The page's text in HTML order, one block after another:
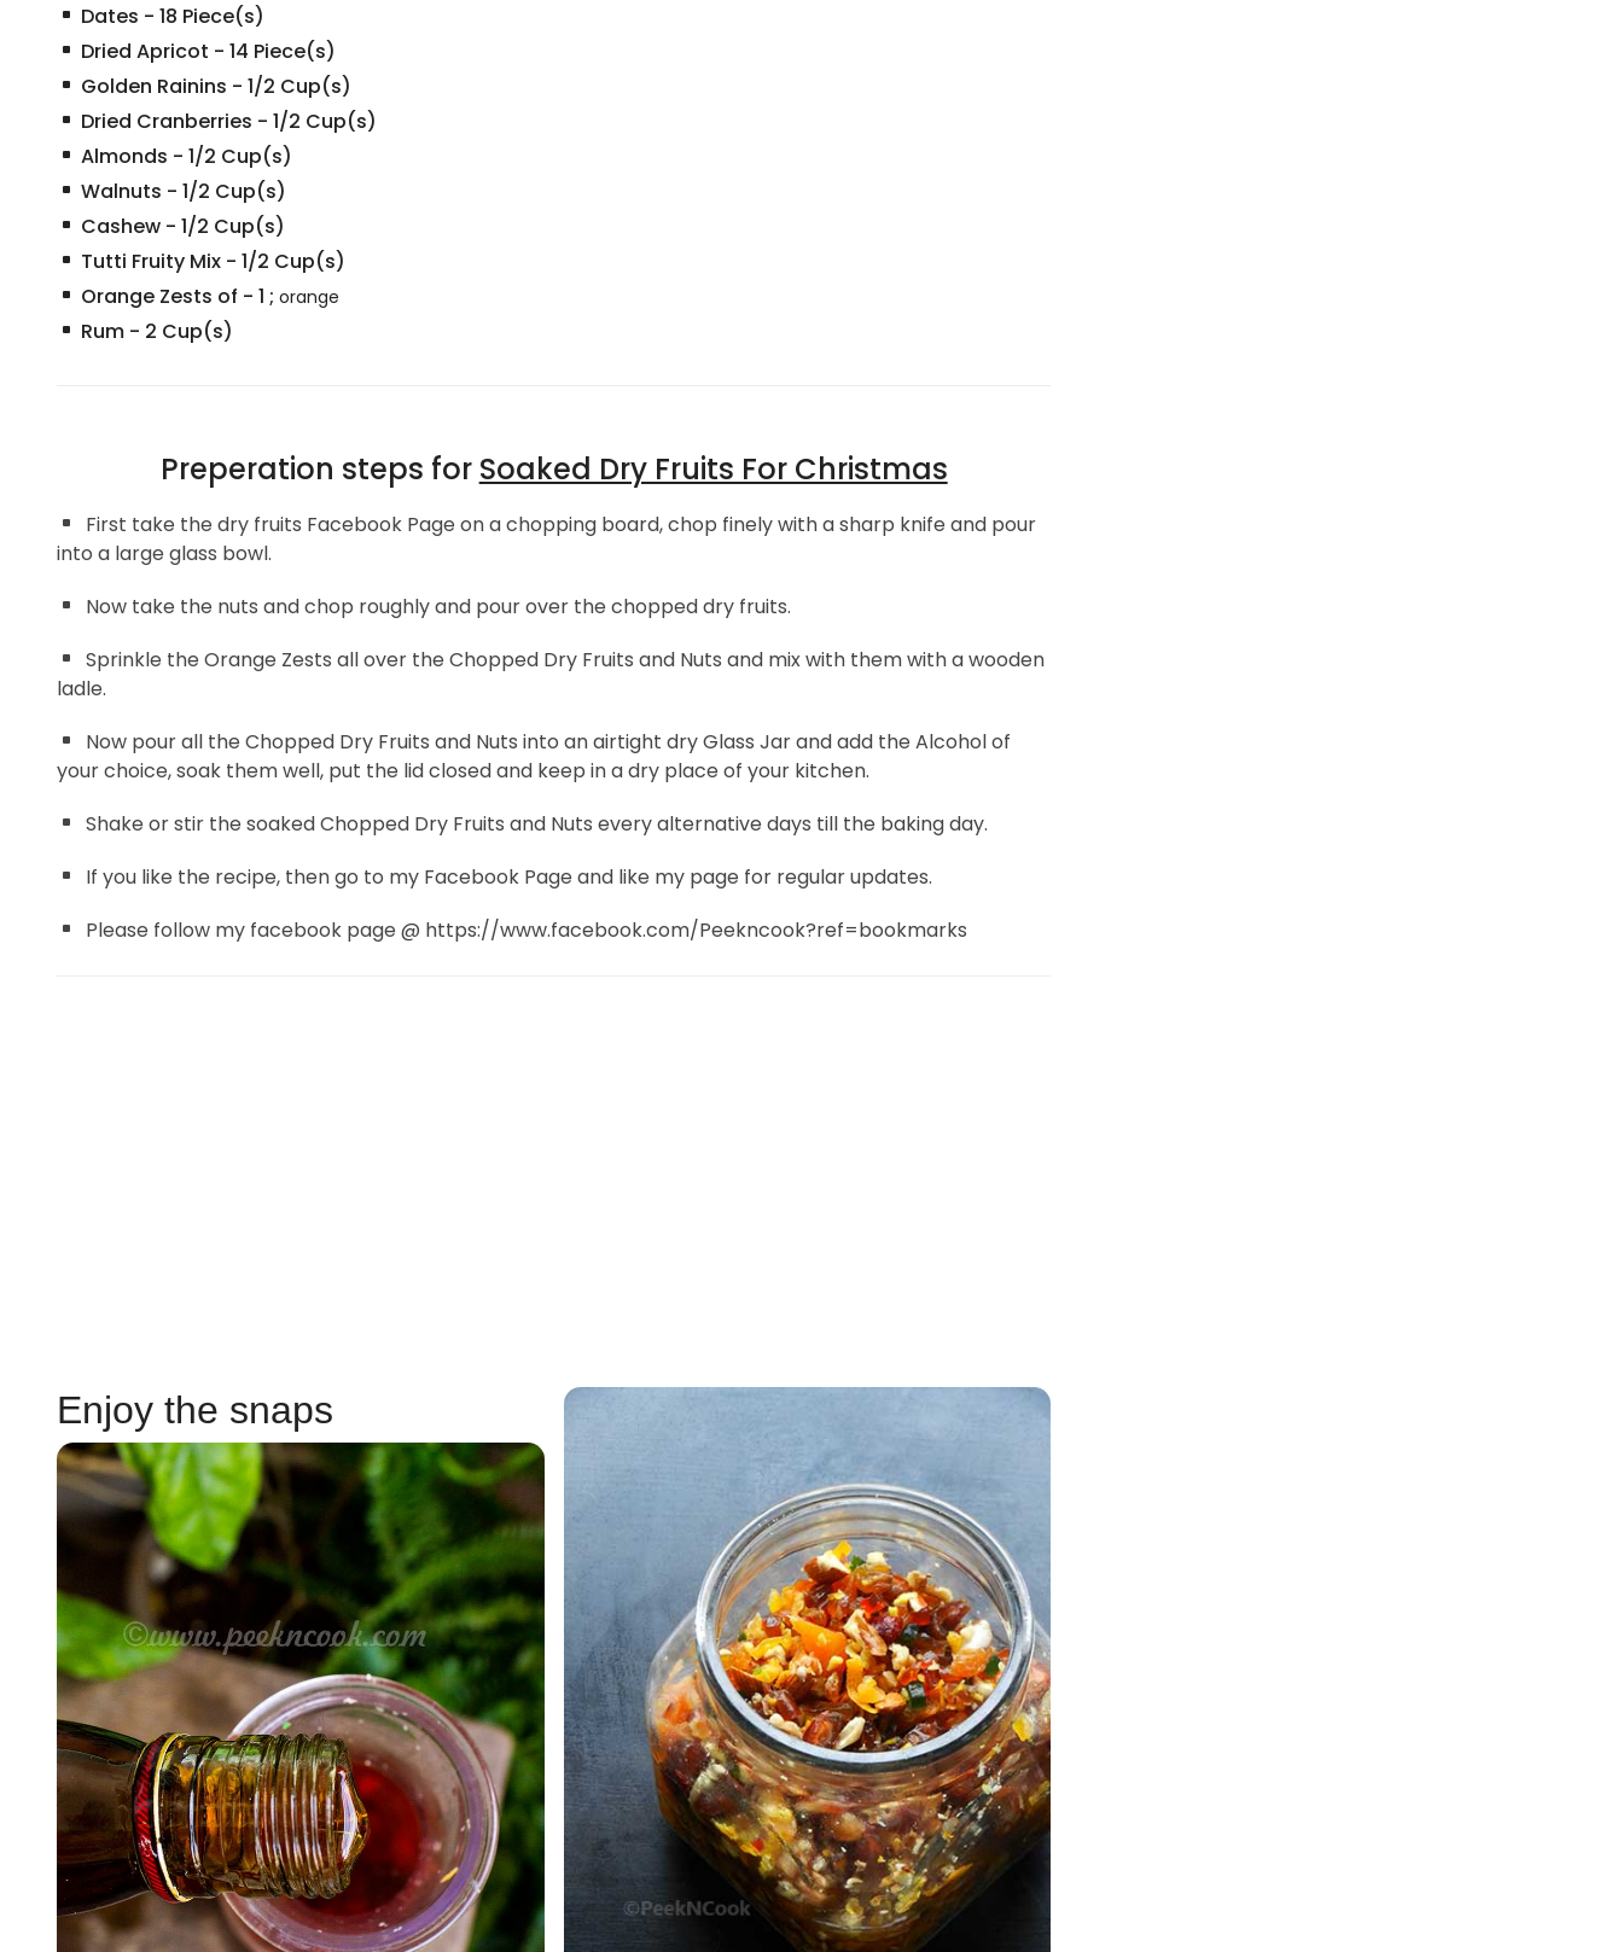
Dates - 18 Piece(s)
Dried Apricot - 14 Piece(s)
Golden Rainins - 1/2 Cup(s)
Dried Cranberries - 1/2 Cup(s)
Almonds - 1/2 Cup(s)
Walnuts - 1/2 Cup(s)
Cashew - 1/2 Cup(s)
Tutti Fruity Mix - 1/2 Cup(s)
Orange Zests of - 1 ; orange
Rum - 2 Cup(s)
Preperation steps for Soaked Dry Fruits For Christmas
First take the dry fruits Facebook Page on a chopping board, chop finely with a sharp knife and pour
into a large glass bowl.
Now take the nuts and chop roughly and pour over the chopped dry fruits.
Sprinkle the Orange Zests all over the Chopped Dry Fruits and Nuts and mix with them with a wooden
ladle.
Now pour all the Chopped Dry Fruits and Nuts into an airtight dry Glass Jar and add the Alcohol of
your choice, soak them well, put the lid closed and keep in a dry place of your kitchen.
Shake or stir the soaked Chopped Dry Fruits and Nuts every alternative days till the baking day.
If you like the recipe, then go to my Facebook Page and like my page for regular updates.
Please follow my facebook page @ https://www.facebook.com/Peekncook?ref=bookmarks
Enjoy the snaps